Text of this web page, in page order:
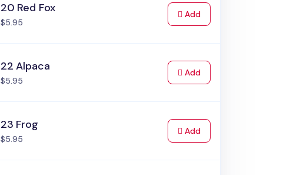
20 Red Fox
$5.95
Addto Cart
22 Alpaca
$5.95
Addto Cart
23 Frog
$5.95
Addto Cart